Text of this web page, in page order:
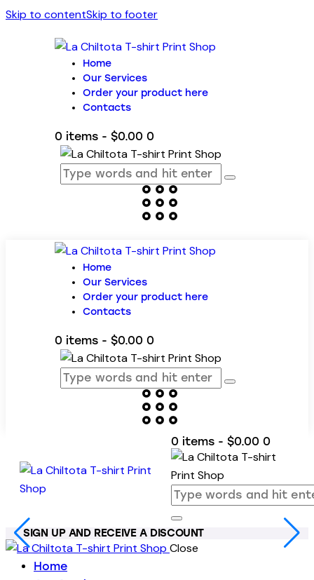
Skip to contentSkip to footer
Home
Our Services
Order your product here
Contacts
0 items - $0.00 0
Home
Our Services
Order your product here
Contacts
0 items - $0.00 0
0 items - $0.00 0
SIGN UP AND RECEIVE A DISCOUNT
Close
Home